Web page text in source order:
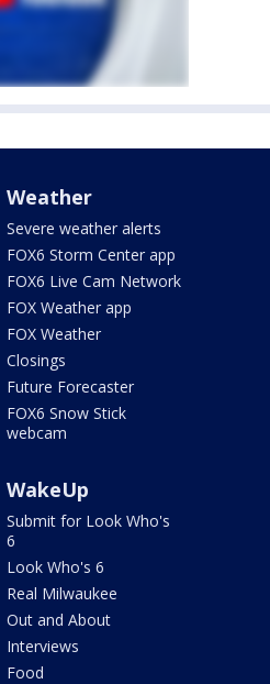
Weather
Severe weather alerts
FOX6 Storm Center app
FOX6 Live Cam Network
FOX Weather app
FOX Weather
Closings
Future Forecaster
FOX6 Snow Stick
webcam
WakeUp
Submit for Look Who's
6
Look Who's 6
Real Milwaukee
Out and About
Interviews
Food